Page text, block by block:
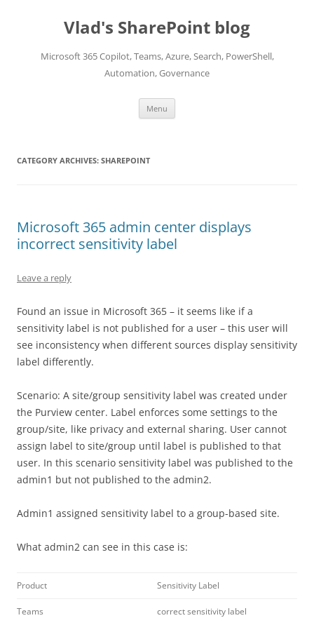
Vlad's SharePoint blog
Microsoft 365 Copilot, Teams, Azure, Search, PowerShell,
Automation, Governance
Menu
CATEGORY ARCHIVES: SHAREPOINT
Microsoft 365 admin center displays
incorrect sensitivity label
Leave a reply
Found an issue in Microsoft 365 – it seems like if a
sensitivity label is not published for a user – this user will
see inconsistency when different sources display sensitivity
label differently.
Scenario: A site/group sensitivity label was created under
the Purview center. Label enforces some settings to the
group/site, like privacy and external sharing. User cannot
assign label to site/group until label is published to that
user. In this scenario sensitivity label was published to the
admin1 but not published to the admin2.
Admin1 assigned sensitivity label to a group-based site.
What admin2 can see in this case is:
Product Sensitivity Label
Teams correct sensitivity label